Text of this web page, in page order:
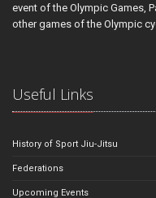
event of the Olympic Games,
other games of the Olympic
Useful Links
History of Sport Jiu-Jitsu
Federations
Upcoming Events